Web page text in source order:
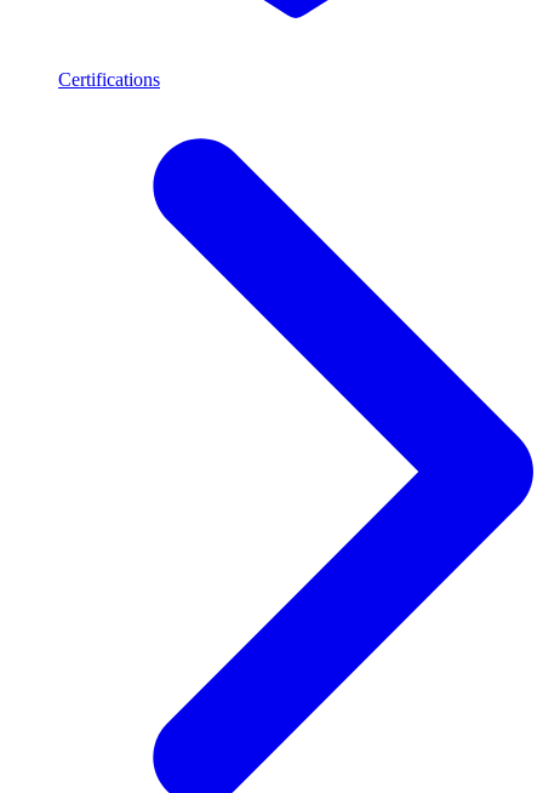
Certifications